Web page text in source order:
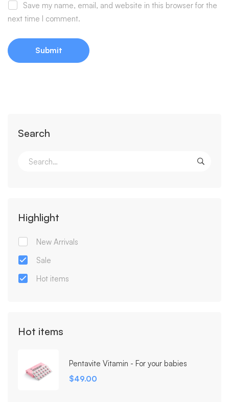
Search
Highlight
New Arrivals
Sale
Hot items
Hot items
Pentavite Vitamin - For your babies
$49.00
Save my name, email, and website in this browser for the
next time I comment.